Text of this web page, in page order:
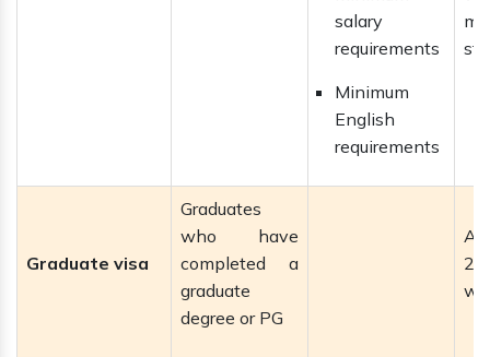
salary
requirements
Minimum
English
requirements
Graduate visa
Graduates
who have
completed a
graduate
degree or PG